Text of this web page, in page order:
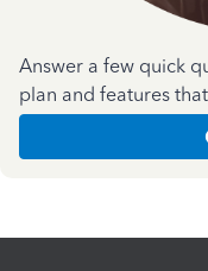
Answer a few quick
plan and features